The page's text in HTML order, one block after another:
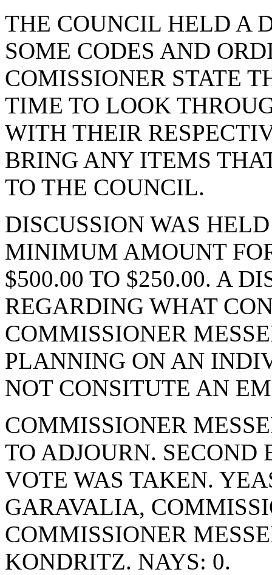
THE COUNCIL HELD A
SOME CODES AND
COMISSIONER STATE
TIME TO LOOK
WITH THEIR
BRING ANY ITEMS
TO THE COUNCIL.
DISCUSSION WAS
MINIMUM AMOUNT
$500.00 TO $250.00. A
REGARDING WHAT
COMMISSIONER
PLANNING ON AN
NOT CONSITUTE AN
COMMISSIONER
TO ADJOURN. SECOND
VOTE WAS TAKEN.
GARAVALIA,
COMMISSIONER
KONDRITZ. NAYS: 0.